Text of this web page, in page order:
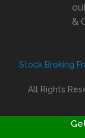
&
Stock Broking
All Rights